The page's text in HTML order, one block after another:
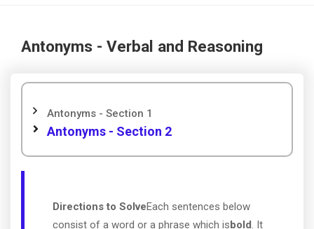
Antonyms - Verbal and Reasoning
Antonyms - Section 1
Antonyms - Section 2
Directions to SolveEach sentences below
consist of a word or a phrase which isbold. It